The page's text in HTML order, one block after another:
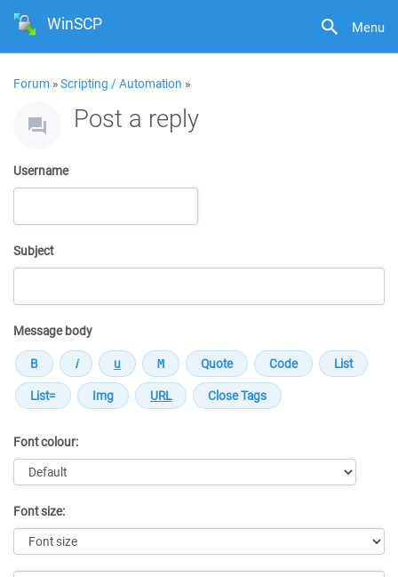
Menu
WinSCP
Forum »Scripting / Automation »
Post a reply
Username
Subject
Message body
Font colour:
Font size: